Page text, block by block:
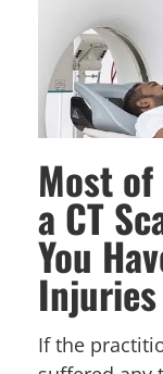
Most
a CT
You
Injuries
If the